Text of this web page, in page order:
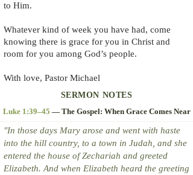
to Him.
Whatever kind of week you have had, come
knowing there is grace for you in Christ and
room for you among God’s people.
With love, Pastor Michael
SERMON NOTES
Luke 1:39–45 — The Gospel: When Grace Comes Near
"In those days Mary arose and went with haste
into the hill country, to a town in Judah, and she
entered the house of Zechariah and greeted
Elizabeth. And when Elizabeth heard the greeting